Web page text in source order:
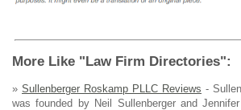
More Like "Law Firm Directories":
» Sullenberger Roskamp PLLC Reviews -
was founded by Neil Sullenberger and